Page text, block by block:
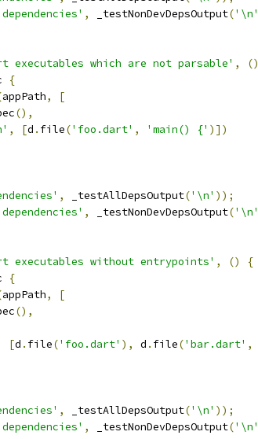
, _testNonDevDepsOutput('\n'
executables which are not parsable' , ()
{
appPath,
[
(),
, [d . file('foo.dart' , 'main() {' )])
, _testAllDepsOutput('\n' ));
, _testNonDevDepsOutput('\n'
executables without entrypoints' , ()
{
{
appPath,
[
(),
[d . file('foo.dart' ), d . file('bar.dart' ,
, _testAllDepsOutput('\n' ));
, _testNonDevDepsOutput('\n'